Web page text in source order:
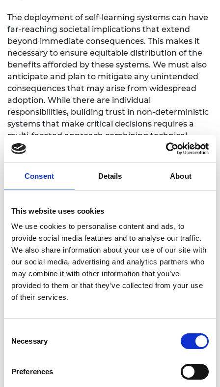
Consent Details About
This website uses cookies
We use cookies to personalise content and ads, to
provide social media features and to analyse our traffic.
We also share information about your use of our site with
our social media, advertising and analytics partners who
may combine it with other information that you’ve
provided to them or that they’ve collected from your use
of their services.
Selection
Necessary
Preferences
The deployment of self-learning systems can have
far-reaching societal implications that extend
beyond immediate consequences. This makes it
necessary to ensure equitable distribution of the
benefits afforded by these systems. We must also
anticipate and plan to mitigate any unintended
consequences that may arise from widespread
adoption. While there are individual
responsibilities, building trust in non-deterministic
systems that make critical decisions requires a
multi-faceted approach combining technical,
ethical, and social considerations. In 2026, we are
capable systems with aspirations to make them
term.
Given the potential impacts, both positive and
negative, effective regulation and governance
frameworks are necessary. However, technology
often evolves faster than regulation. The
development of regulations for autonomous cars
Automated Vehicles Act 2024), with further
significant refinement needed for fully automated
capability to be allowed on UK roads. It is
regulatory mechanisms can be established in a
timely way to promote responsible deployment,